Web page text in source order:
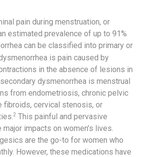
pain during menstruation, or
estimated prevalence of up to 91%
can be classified into primary or
is pain caused by
in the absence of lesions in
dysmenorrhea is menstrual
from endometriosis, chronic pelvic
fibroids, cervical stenosis, or
2 This painful and pervasive
impacts on women’s lives.
are the go-to for women who
However, these medications have